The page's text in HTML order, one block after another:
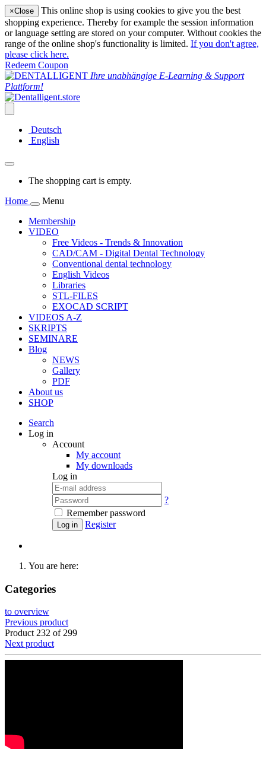
×Close
This online shop is using cookies to give you the best
shopping experience. Thereby for example the session information
or language setting are stored on your computer. Without cookies the
range of the online shop's functionality is limited. If you don't agree,
please click here.
Redeem Coupon
Ihre unabhängige E-Learning & Support
Plattform!
Deutsch
English
The shopping cart is empty.
Home
Menu
Membership
VIDEO
Free Videos - Trends & Innovation
CAD/CAM - Digital Dental Technology
Conventional dental technology
English Videos
Libraries
STL-FILES
EXOCAD SCRIPT
VIDEOS A-Z
SKRIPTS
SEMINARE
Blog
NEWS
Gallery
PDF
About us
SHOP
Search
Log in
Account
My account
My downloads
Log in
?
Remember password
Log in Register
You are here:
Categories
to overview
Previous product
Product 232 of 299
Next product